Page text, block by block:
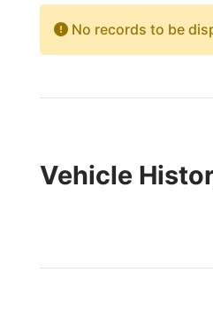
No records to be
Vehicle